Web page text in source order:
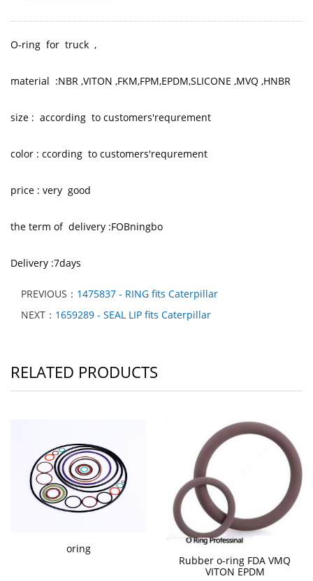
O-ring for truck ,
material :NBR ,VITON ,FKM,FPM,EPDM,SLICONE ,MVQ ,HNBR
size : according to customers'requrement
color : ccording to customers'requrement
price : very good
the term of delivery :FOBningbo
Delivery :7days
PREVIOUS： 1475837 - RING fits Caterpillar
NEXT： 1659289 - SEAL LIP fits Caterpillar
RELATED PRODUCTS
oring
Rubber o-ring FDA VMQ
VITON EPDM